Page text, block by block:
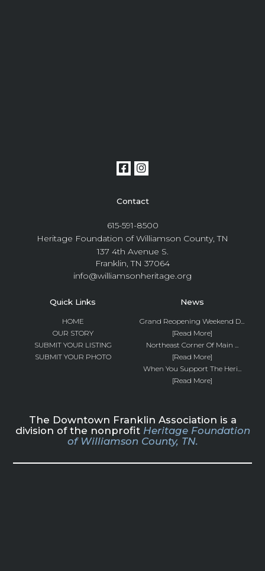
Contact
615-591-8500
Heritage Foundation of Williamson County, TN
137 4th Avenue S.
Franklin, TN 37064
info@williamsonheritage.org
Quick Links
HOME
OUR STORY
SUBMIT YOUR LISTING
SUBMIT YOUR PHOTO
News
Grand Reopening Weekend D...
[Read More]
Northeast Corner Of Main ...
[Read More]
When You Support The Heri...
[Read More]
The Downtown Franklin Association is a
division of the nonprofit Heritage Foundation
of Williamson County, TN.